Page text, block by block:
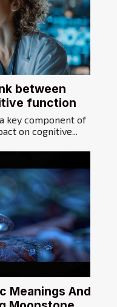
between
function
key component of
on cognitive...
Meanings And